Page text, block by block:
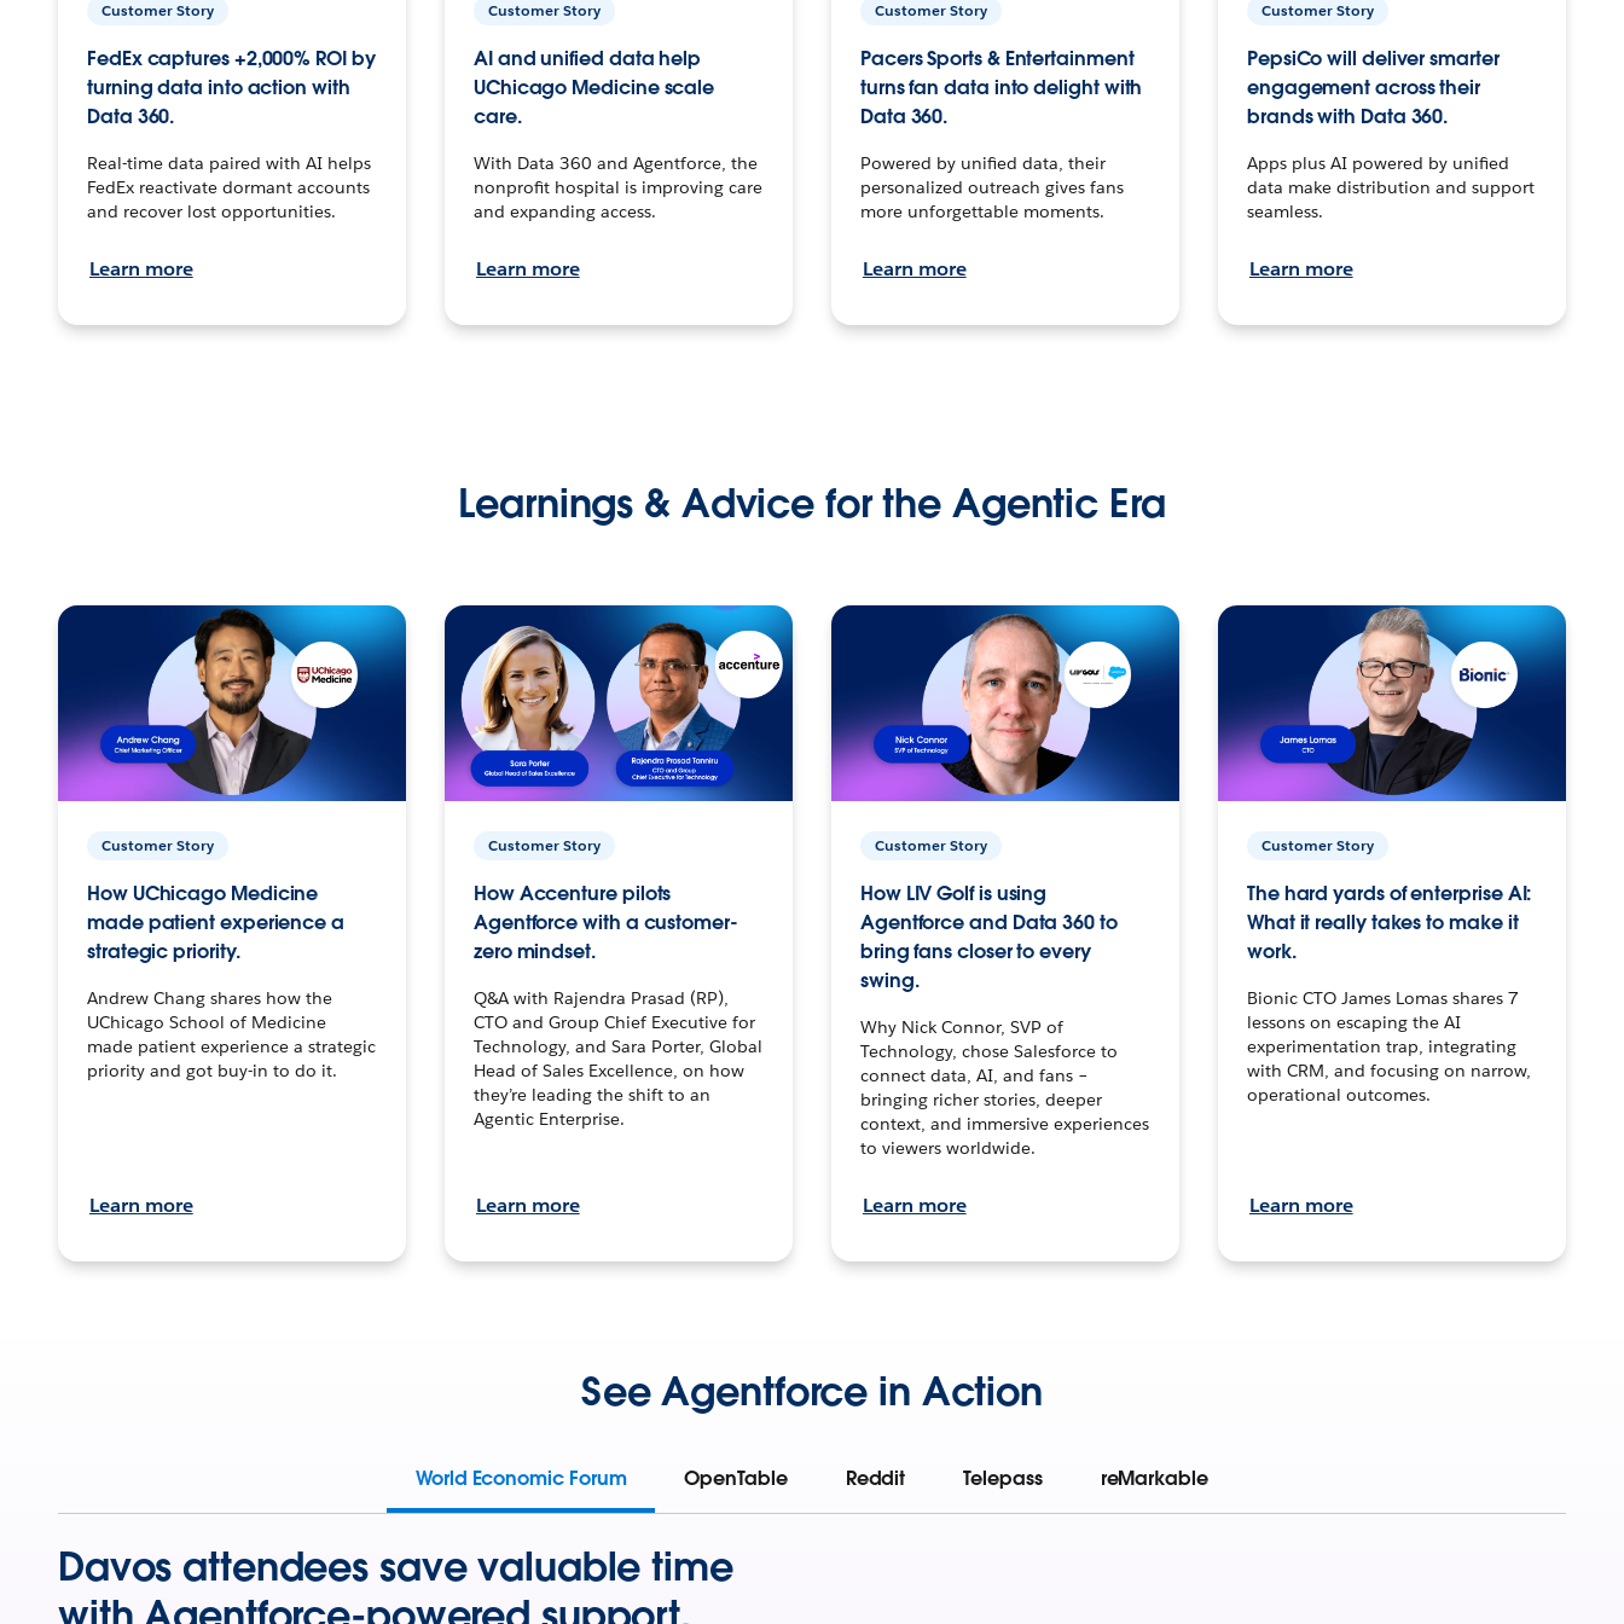
Customer Story
FedEx captures +2,000% ROI by
turning data into action with
Data 360.
Real-time data paired with AI helps
FedEx reactivate dormant accounts
and recover lost opportunities.
Learn more
Customer Story
AI and unified data help
UChicago Medicine scale
care.
With Data 360 and Agentforce, the
nonprofit hospital is improving care
and expanding access.
Learn more
Customer Story
Pacers Sports & Entertainment
turns fan data into delight with
Data 360.
Powered by unified data, their
personalized outreach gives fans
more unforgettable moments.
Learn more
Customer Story
PepsiCo will deliver smarter
engagement across their
brands with Data 360.
Apps plus AI powered by unified
data make distribution and support
seamless.
Learn more
Learnings & Advice for the Agentic Era
Customer Story
How UChicago Medicine
made patient experience a
strategic priority.
Andrew Chang shares how the
UChicago School of Medicine
made patient experience a strategic
priority and got buy-in to do it.
Learn more
Customer Story
How Accenture pilots
Agentforce with a customer-
zero mindset.
Q&A with Rajendra Prasad (RP),
CTO and Group Chief Executive for
Technology, and Sara Porter, Global
Head of Sales Excellence, on how
they’re leading the shift to an
Agentic Enterprise.
Learn more
Customer Story
How LIV Golf is using
Agentforce and Data 360 to
bring fans closer to every
swing.
Why Nick Connor, SVP of
Technology, chose Salesforce to
connect data, AI, and fans –
bringing richer stories, deeper
context, and immersive experiences
to viewers worldwide.
Learn more
Customer Story
The hard yards of enterprise AI:
What it really takes to make it
work.
Bionic CTO James Lomas shares 7
lessons on escaping the AI
experimentation trap, integrating
with CRM, and focusing on narrow,
operational outcomes.
Learn more
See Agentforce in Action
World Economic Forum OpenTable Reddit Telepass reMarkable
Davos attendees save valuable time